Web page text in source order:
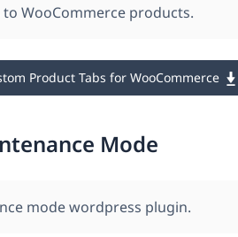
WooCommerce products.
Product Tabs for WooCommerce
Mode
mode wordpress plugin.